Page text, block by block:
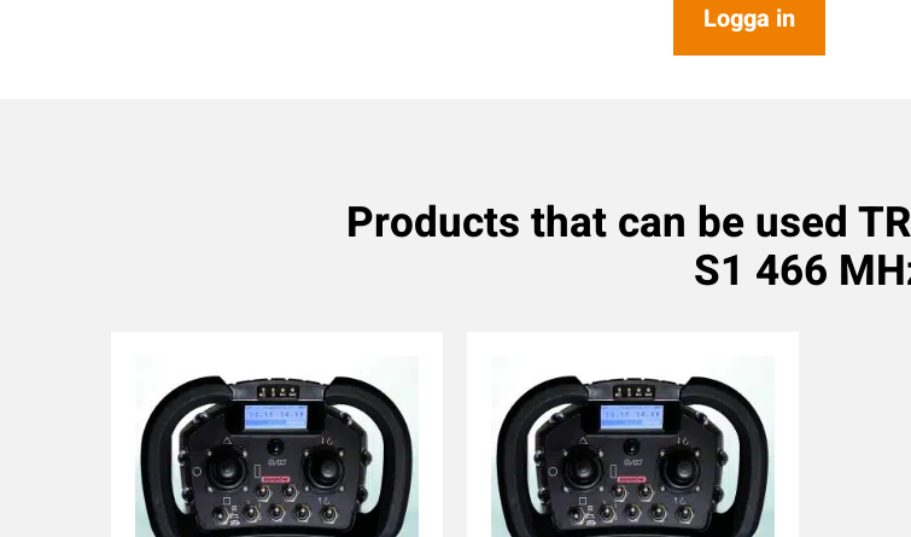
Logga in
Products that can be used
S1 466